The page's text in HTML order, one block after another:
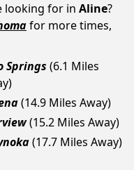
looking for in Aline?
for more times,
Springs (6.1 Miles
(14.9 Miles Away)
(15.2 Miles Away)
(17.7 Miles Away)